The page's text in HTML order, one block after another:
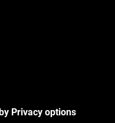
Privacy options